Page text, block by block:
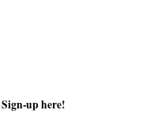
Sign-up here!